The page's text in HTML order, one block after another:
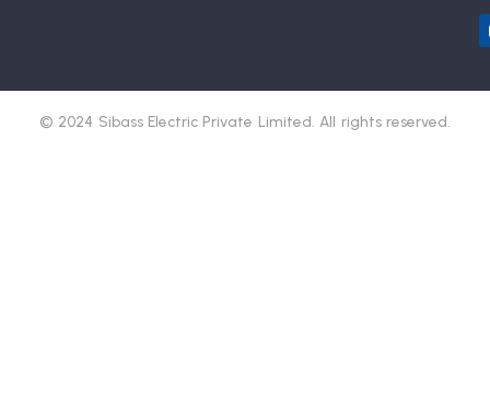
© 2024 Sibass Electric Private Limited. All rights reserved.